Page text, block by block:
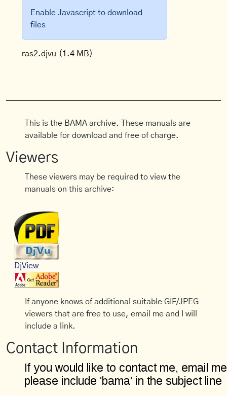
Enable Javascript to download
files
ras2.djvu (1.4 MB)
This is the BAMA archive. These manuals are
available for download and free of charge.
Viewers
These viewers may be required to view the
manuals on this archive:
DjView
If anyone knows of additional suitable GIF/JPEG
viewers that are free to use, email me and I will
include a link.
Contact Information